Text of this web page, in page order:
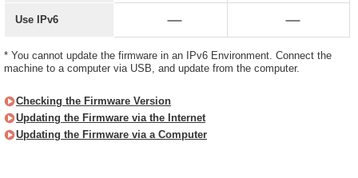
Use IPv6
* You cannot update the firmware in an IPv6 Environment. Connect the
machine to a computer via USB, and update from the computer.
Checking the Firmware Version
Updating the Firmware via the Internet
Updating the Firmware via a Computer